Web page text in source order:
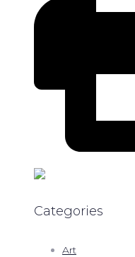
Categories
Art